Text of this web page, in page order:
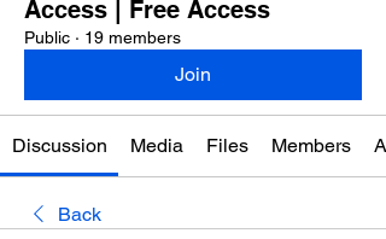
Access | Free Access
Public · 19 members
Join
Discussion Media Files Members
Back